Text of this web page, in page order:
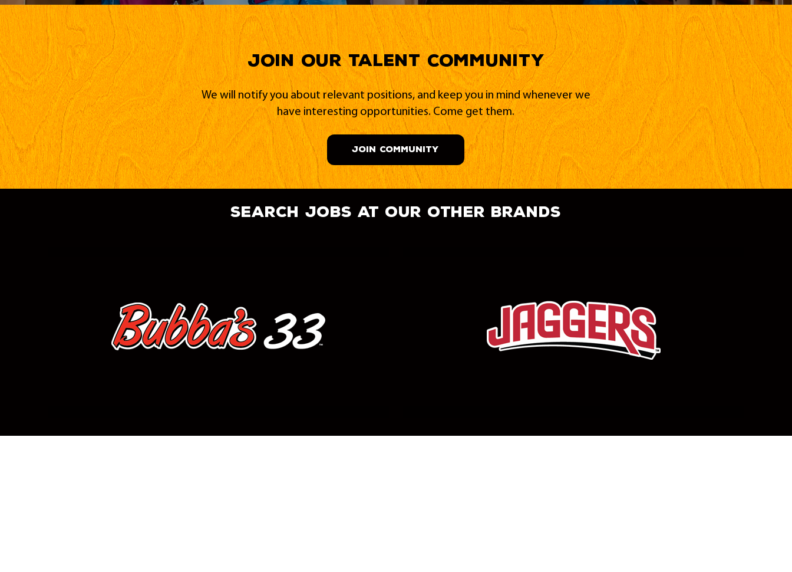
Join our Talent Community
We will notify you about relevant positions, and keep you in mind whenever we
have interesting opportunities. Come get them.
JOIN COMMUNITY
search jobs at our other brands